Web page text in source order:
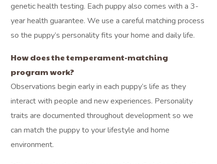
genetic health testing. Each puppy also comes with a 3-
year health guarantee. We use a careful matching process
so the puppy’s personality fits your home and daily life.
How does the temperament-matching
program work?
Observations begin early in each puppy’s life as they
interact with people and new experiences. Personality
traits are documented throughout development so we
can match the puppy to your lifestyle and home
environment.